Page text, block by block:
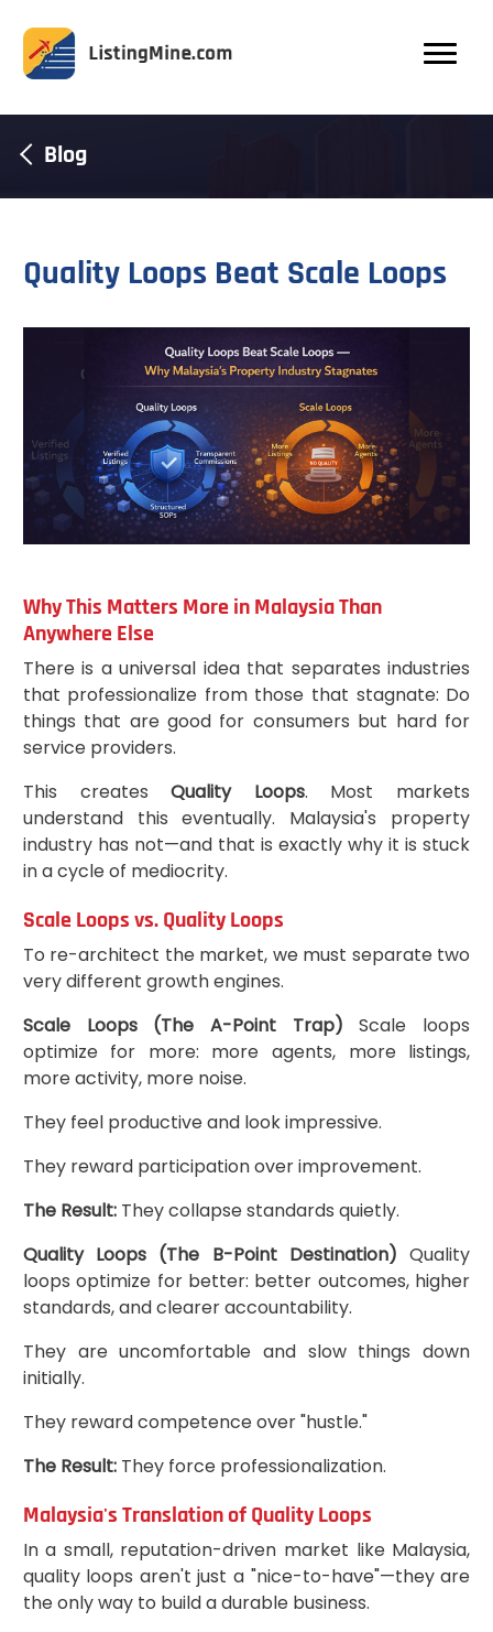
Blog
Quality Loops Beat Scale Loops
Why This Matters More in Malaysia Than
Anywhere Else
There is a universal idea that separates industries
that professionalize from those that stagnate: Do
things that are good for consumers but hard for
service providers.
This createsQuality Loops. Most markets
understand this eventually. Malaysia's property
industry has not—and that is exactly why it is stuck
in a cycle of mediocrity.
Scale Loops vs. Quality Loops
To re-architect the market, we must separate two
very different growth engines.
Scale Loops (The A-Point Trap) Scale loops
optimize for more: more agents, more listings,
more activity, more noise.
They feel productive and look impressive.
They reward participation over improvement.
The Result:They collapse standards quietly.
Quality Loops (The B-Point Destination) Quality
loops optimize for better: better outcomes, higher
standards, and clearer accountability.
They are uncomfortable and slow things down
initially.
They reward competence over "hustle."
The Result:They force professionalization.
Malaysia's Translation of Quality Loops
In a small, reputation-driven market like Malaysia,
quality loops aren't just a "nice-to-have"—they are
the only way to build a durable business.